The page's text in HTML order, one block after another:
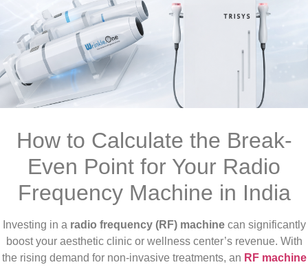
How to Calculate the Break-
Even Point for Your Radio
Frequency Machine in India
Investing in a radio frequency (RF) machinecan significantly
boost your aesthetic clinic or wellness center’s revenue. With
the rising demand for non-invasive treatments, an RF machine